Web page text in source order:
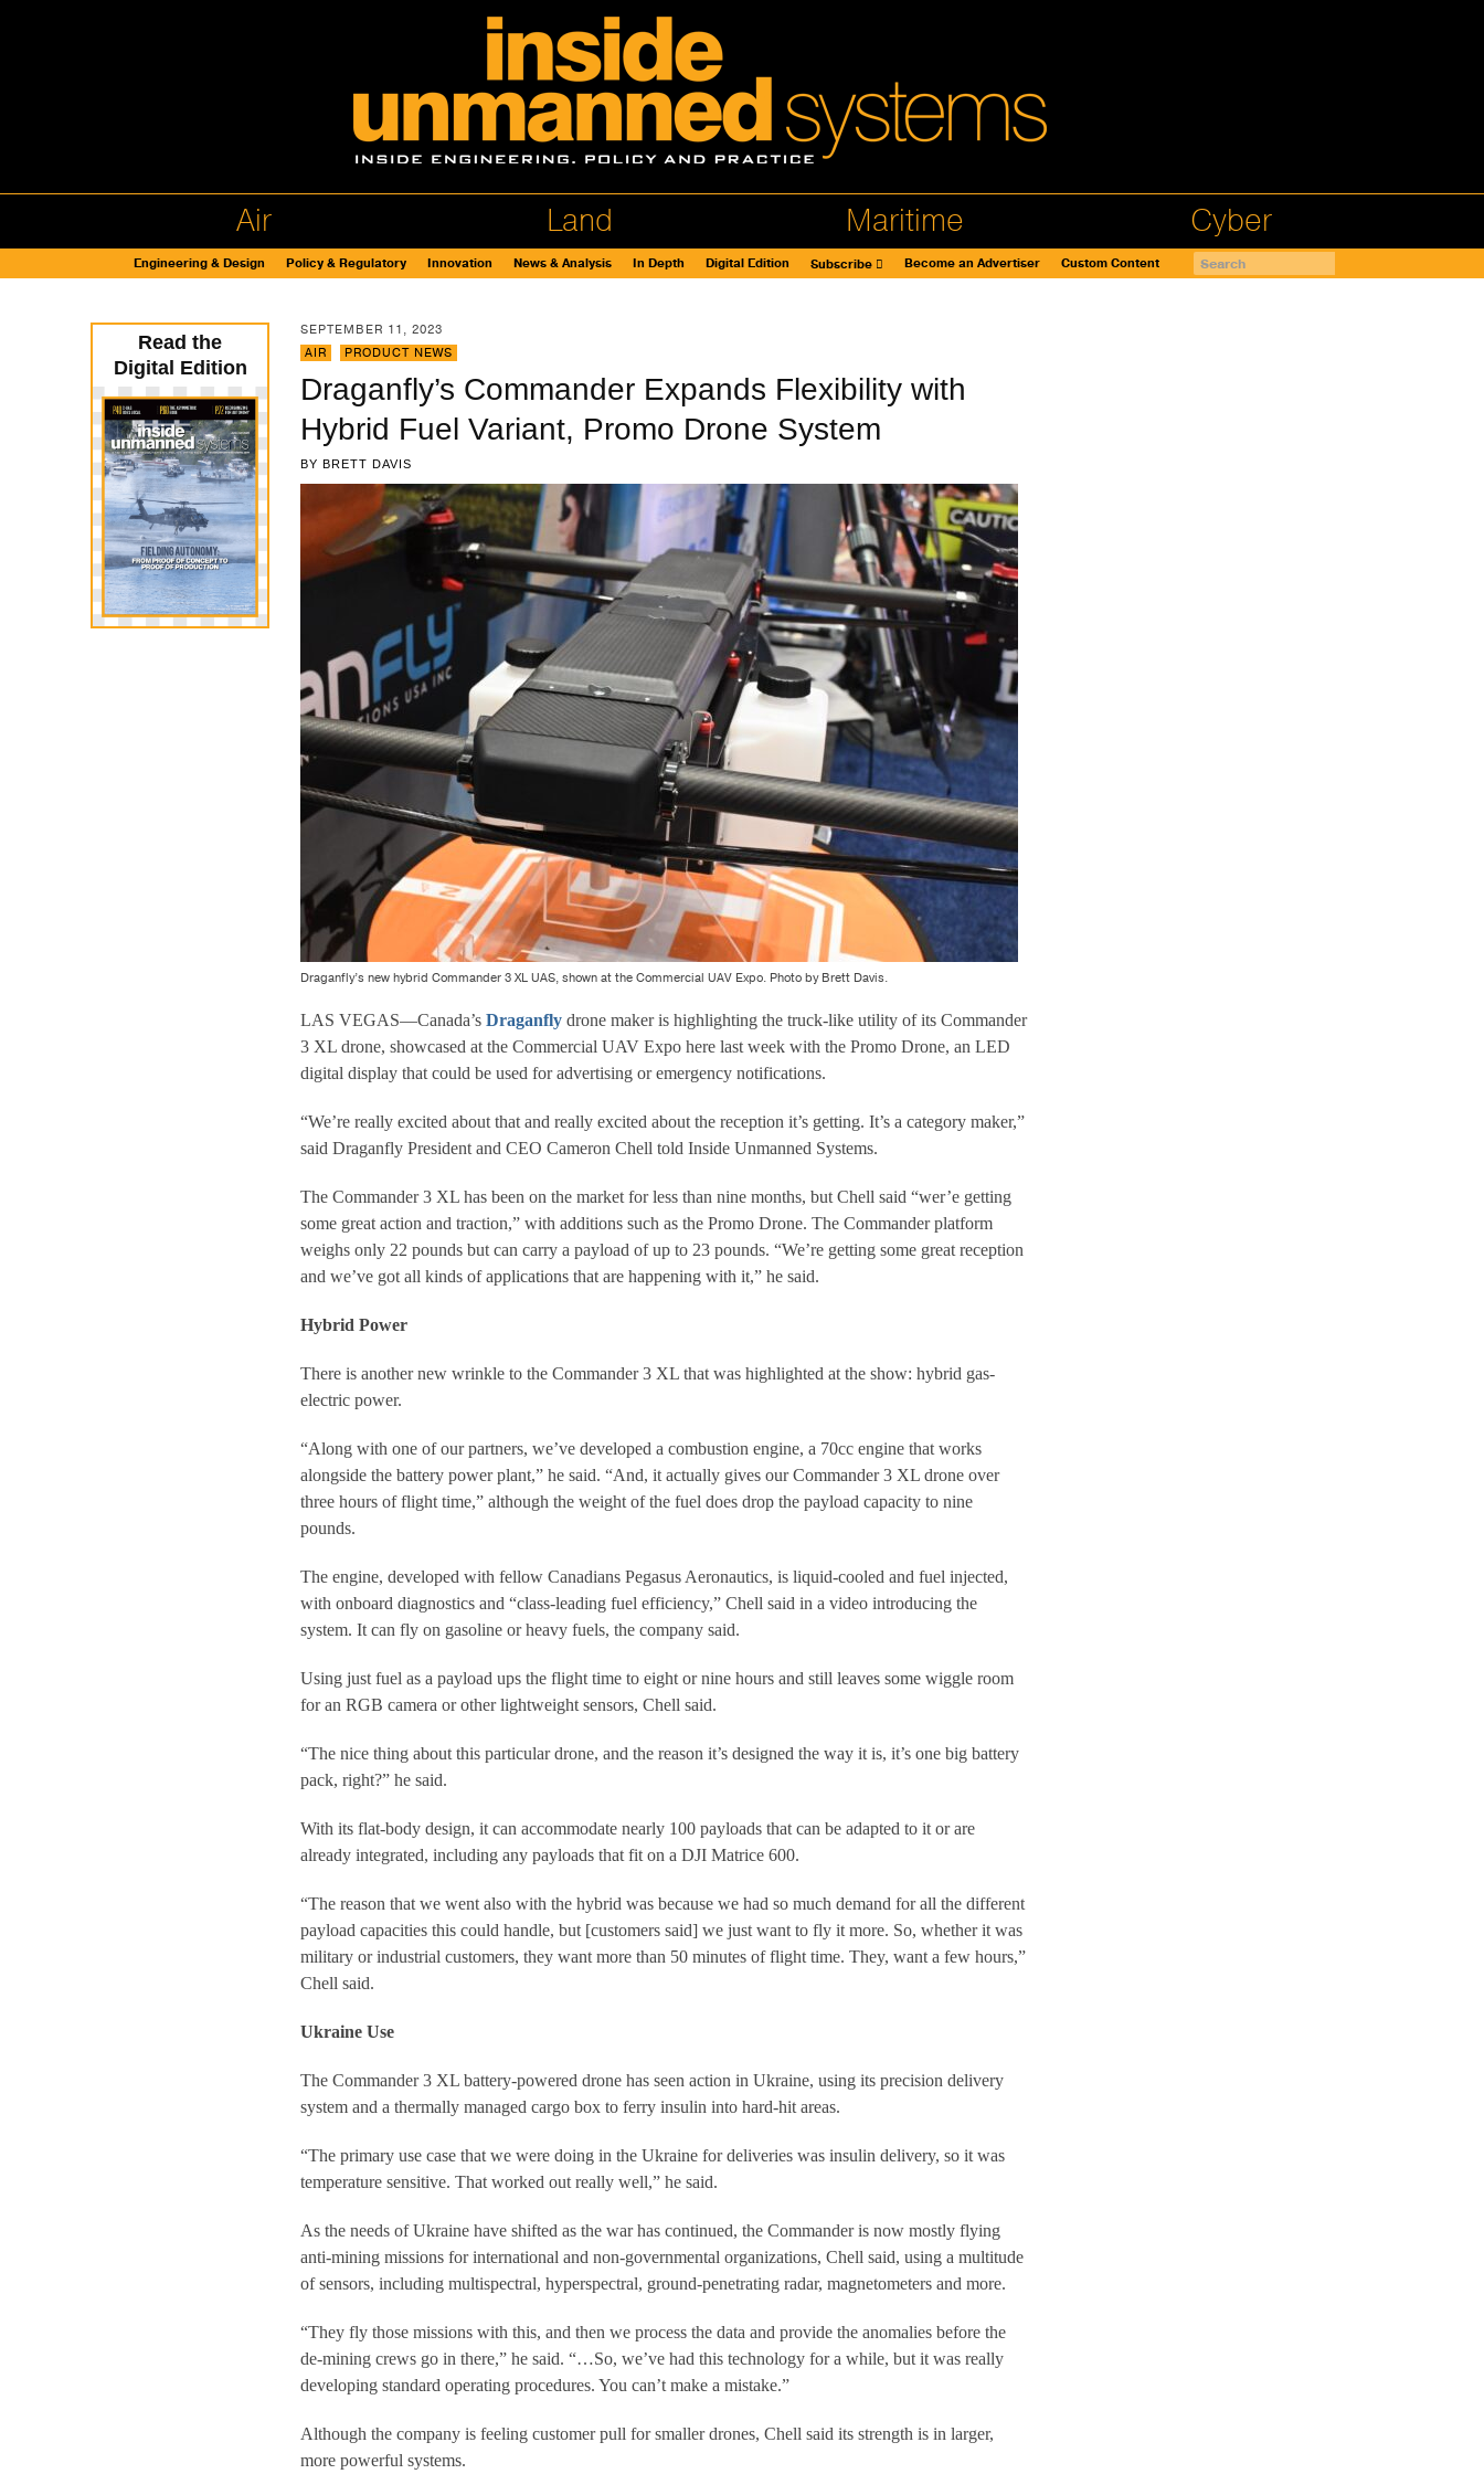
Air Land Maritime Cyber
Engineering & Design Policy & Regulatory Innovation News & Analysis In Depth Digital Edition Subscribe Become an Advertiser Custom Content
SEPTEMBER 11, 2023
AIR
PRODUCT NEWS
Draganfly’s Commander Expands Flexibility with
Hybrid Fuel Variant, Promo Drone System
BY BRETT DAVIS
Draganfly’s new hybrid Commander 3 XL UAS, shown at the Commercial UAV Expo. Photo by Brett Davis.
LAS VEGAS—Canada’s Draganflydrone maker is highlighting the truck-like utility of its Commander
3 XL drone, showcased at the Commercial UAV Expo here last week with the Promo Drone, an LED
digital display that could be used for advertising or emergency notifications.
“We’re really excited about that and really excited about the reception it’s getting. It’s a category maker,”
said Draganfly President and CEO Cameron Chell told Inside Unmanned Systems.
The Commander 3 XL has been on the market for less than nine months, but Chell said “wer’e getting
some great action and traction,” with additions such as the Promo Drone. The Commander platform
weighs only 22 pounds but can carry a payload of up to 23 pounds. “We’re getting some great reception
and we’ve got all kinds of applications that are happening with it,” he said.
Hybrid Power
There is another new wrinkle to the Commander 3 XL that was highlighted at the show: hybrid gas-
electric power.
“Along with one of our partners, we’ve developed a combustion engine, a 70cc engine that works
alongside the battery power plant,” he said. “And, it actually gives our Commander 3 XL drone over
three hours of flight time,” although the weight of the fuel does drop the payload capacity to nine
pounds.
The engine, developed with fellow Canadians Pegasus Aeronautics, is liquid-cooled and fuel injected,
with onboard diagnostics and “class-leading fuel efficiency,” Chell said in a video introducing the
system. It can fly on gasoline or heavy fuels, the company said.
Using just fuel as a payload ups the flight time to eight or nine hours and still leaves some wiggle room
for an RGB camera or other lightweight sensors, Chell said.
“The nice thing about this particular drone, and the reason it’s designed the way it is, it’s one big battery
pack, right?” he said.
With its flat-body design, it can accommodate nearly 100 payloads that can be adapted to it or are
already integrated, including any payloads that fit on a DJI Matrice 600.
“The reason that we went also with the hybrid was because we had so much demand for all the different
payload capacities this could handle, but [customers said] we just want to fly it more. So, whether it was
military or industrial customers, they want more than 50 minutes of flight time. They, want a few hours,”
Chell said.
Ukraine Use
The Commander 3 XL battery-powered drone has seen action in Ukraine, using its precision delivery
system and a thermally managed cargo box to ferry insulin into hard-hit areas.
“The primary use case that we were doing in the Ukraine for deliveries was insulin delivery, so it was
temperature sensitive. That worked out really well,” he said.
As the needs of Ukraine have shifted as the war has continued, the Commander is now mostly flying
anti-mining missions for international and non-governmental organizations, Chell said, using a multitude
of sensors, including multispectral, hyperspectral, ground-penetrating radar, magnetometers and more.
“They fly those missions with this, and then we process the data and provide the anomalies before the
de-mining crews go in there,” he said. “…So, we’ve had this technology for a while, but it was really
developing standard operating procedures. You can’t make a mistake.”
Although the company is feeling customer pull for smaller drones, Chell said its strength is in larger,
more powerful systems.
Read the
Digital Edition